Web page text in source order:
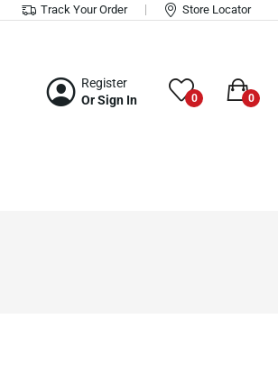
Track Your Order Store Locator
Register
Or Sign In
0 0